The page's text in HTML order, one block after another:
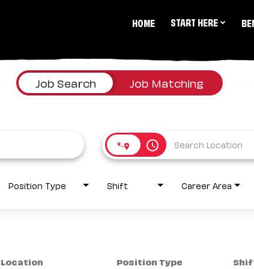
HOME START HERE
Job Search Job Matching
access_time
Position Type Shift Career Area
Location Position Type